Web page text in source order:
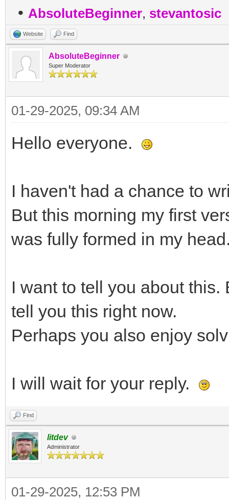
• AbsoluteBeginner, stevantosic
Website Find
AbsoluteBeginner
Super Moderator
01-29-2025, 09:34 AM
Hello everyone.
I haven't had a chance to
But this morning my first
was fully formed in my
I want to tell you about
tell you this right now.
Perhaps you also enjoy
I will wait for your reply.
Find
litdev
Administrator
01-29-2025, 12:53 PM